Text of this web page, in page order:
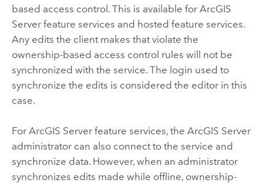
based access control. This is available for ArcGIS
Serverfeature services and hosted feature services.
Any edits the client makes that violate the
ownership-based access control rules will not be
synchronized with the service. The login used to
synchronize the edits is considered the editor in this
case.
For ArcGIS Serverfeature services, the ArcGIS Server
administrator can also connect to the service and
synchronize data. However, when an administrator
synchronizes edits made while offline, ownership-